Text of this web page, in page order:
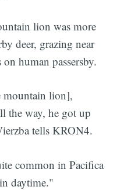
lion was more
deer, grazing near
human passersby.
mountain lion],
the way, he got up
tells KRON4.
common in Pacifica
daytime."